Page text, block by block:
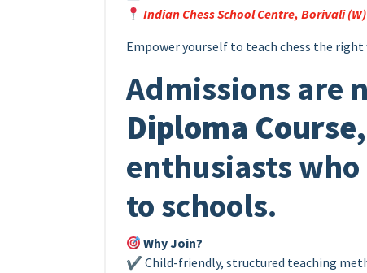
Indian Chess School Centre, Borivali (W)
Empower yourself to teach chess the right
Admissions are
Diploma Course
enthusiasts
to schools.
Why Join?
✔ Child-friendly, structured teaching